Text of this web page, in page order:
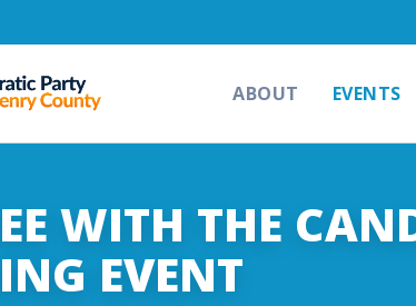
ABOUT EVENTS
WITH THE
EVENT